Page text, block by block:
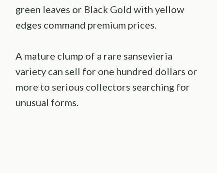
green leaves or Black Gold with yellow
edges command premium prices.
A mature clump of a rare sansevieria
variety can sell for one hundred dollars or
more to serious collectors searching for
unusual forms.